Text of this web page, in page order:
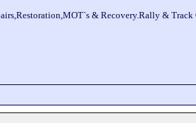
& Recovery.Rally &